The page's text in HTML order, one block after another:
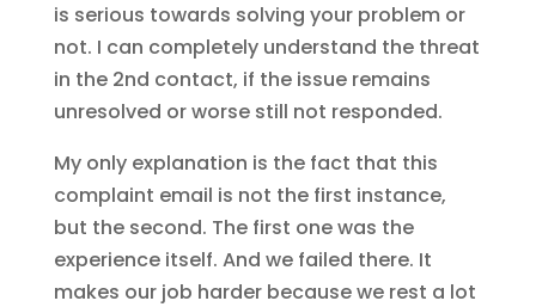
is serious towards solving your problem or
not. I can completely understand the threat
in the 2nd contact, if the issue remains
unresolved or worse still not responded.
My only explanation is the fact that this
complaint email is not the first instance,
but the second. The first one was the
experience itself. And we failed there. It
makes our job harder because we rest a lot